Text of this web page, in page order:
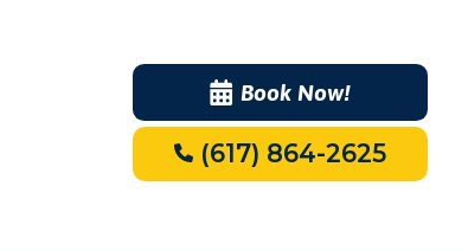
Book Now!
(617) 864-2625